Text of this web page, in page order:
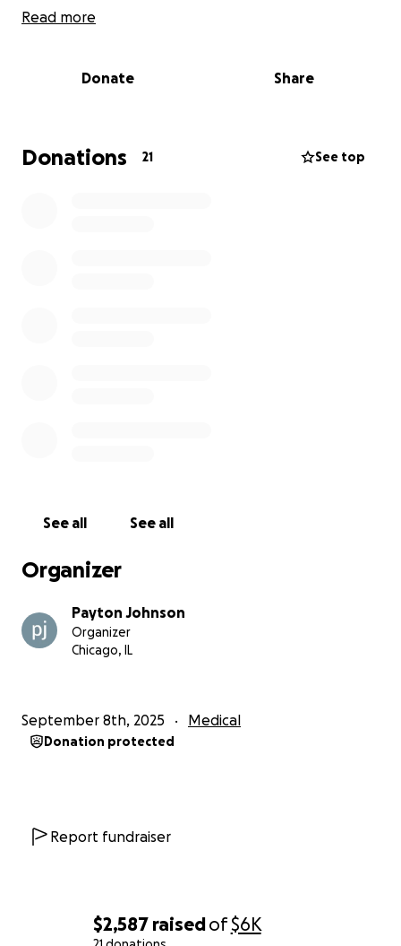
$2,587 raisedof$6K
while Paula is doing her best to stay strong, the
go directly towards her medical care recovery cost,
If you’re able to donate, please know that every
Read more
Donate Share
Donations 21 See top
See all See all
Organizer
Payton Johnson
Organizer
Chicago, IL
September 8th, 2025 Medical
Donation protected
Report fundraiser